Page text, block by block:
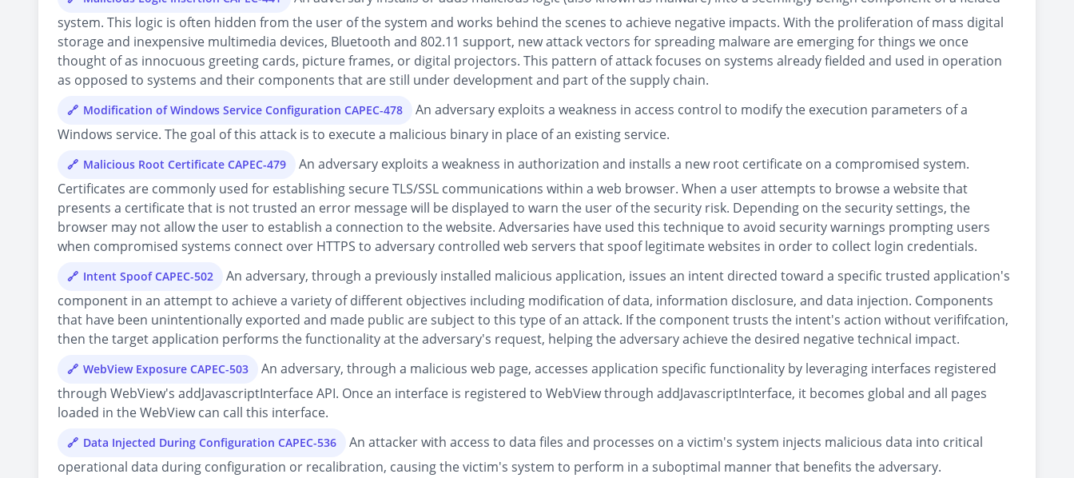
system. This logic is often hidden from the user of the system and works behind the scenes to achieve negative impacts. With the proliferation of mass digital
storage and inexpensive multimedia devices, Bluetooth and 802.11 support, new attack vectors for spreading malware are emerging for things we once
thought of as innocuous greeting cards, picture frames, or digital projectors. This pattern of attack focuses on systems already fielded and used in operation
as opposed to systems and their components that are still under development and part of the supply chain.
Modification of Windows Service Configuration CAPEC-478
An adversary exploits a weakness in access control to modify the execution parameters of a
Windows service. The goal of this attack is to execute a malicious binary in place of an existing service.
Malicious Root Certificate CAPEC-479
An adversary exploits a weakness in authorization and installs a new root certificate on a compromised system.
Certificates are commonly used for establishing secure TLS/SSL communications within a web browser. When a user attempts to browse a website that
presents a certificate that is not trusted an error message will be displayed to warn the user of the security risk. Depending on the security settings, the
browser may not allow the user to establish a connection to the website. Adversaries have used this technique to avoid security warnings prompting users
when compromised systems connect over HTTPS to adversary controlled web servers that spoof legitimate websites in order to collect login credentials.
Intent Spoof CAPEC-502
An adversary, through a previously installed malicious application, issues an intent directed toward a specific trusted application's
component in an attempt to achieve a variety of different objectives including modification of data, information disclosure, and data injection. Components
that have been unintentionally exported and made public are subject to this type of an attack. If the component trusts the intent's action without verififcation,
then the target application performs the functionality at the adversary's request, helping the adversary achieve the desired negative technical impact.
WebView Exposure CAPEC-503
An adversary, through a malicious web page, accesses application specific functionality by leveraging interfaces registered
through WebView's addJavascriptInterface API. Once an interface is registered to WebView through addJavascriptInterface, it becomes global and all pages
loaded in the WebView can call this interface.
Data Injected During Configuration CAPEC-536
An attacker with access to data files and processes on a victim's system injects malicious data into critical
operational data during configuration or recalibration, causing the victim's system to perform in a suboptimal manner that benefits the adversary.